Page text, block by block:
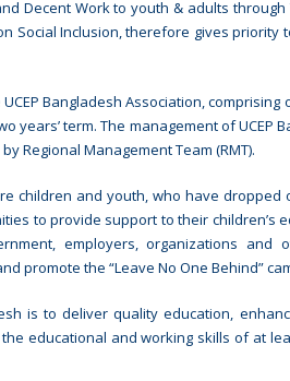
Decent Work to youth & adults through
Social Inclusion, therefore gives
Bangladesh Association,
years’ term. The management of UCEP
Regional Management Team (RMT).
children and youth, who have
to provide support to their children’s
employers, organizations and
promote the “Leave No One Behind”
is to deliver quality education,
educational and working skills of at